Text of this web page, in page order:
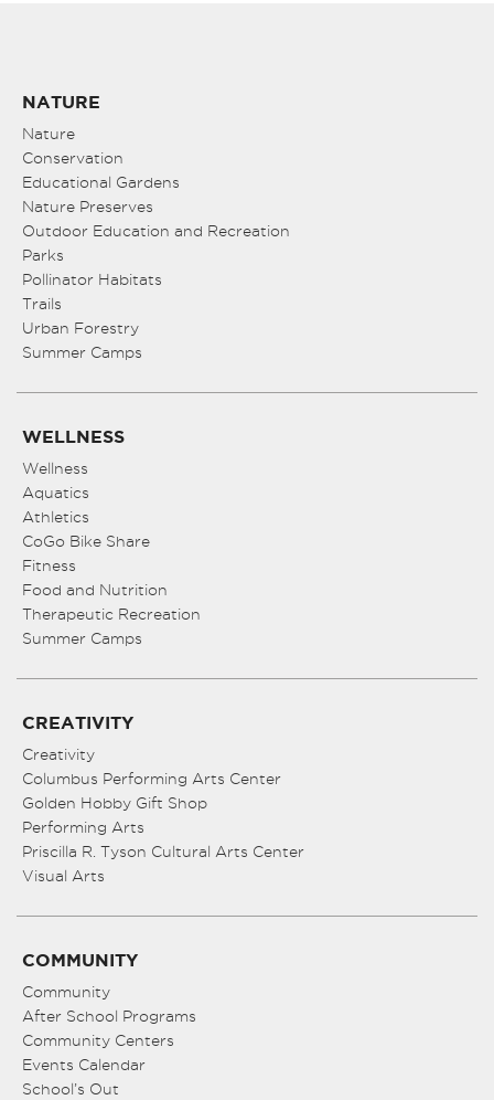
NATURE
Nature
Conservation
Educational Gardens
Nature Preserves
Outdoor Education and Recreation
Parks
Pollinator Habitats
Trails
Urban Forestry
Summer Camps
WELLNESS
Wellness
Aquatics
Athletics
CoGo Bike Share
Fitness
Food and Nutrition
Therapeutic Recreation
Summer Camps
CREATIVITY
Creativity
Columbus Performing Arts Center
Golden Hobby Gift Shop
Performing Arts
Priscilla R. Tyson Cultural Arts Center
Visual Arts
COMMUNITY
Community
After School Programs
Community Centers
Events Calendar
School’s Out